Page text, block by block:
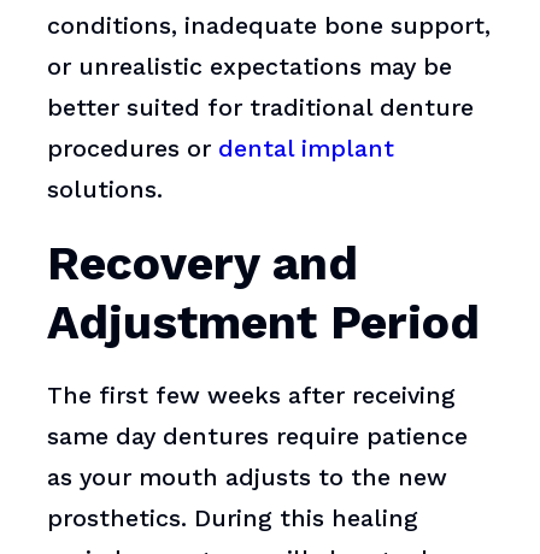
conditions, inadequate bone support,
or unrealistic expectations may be
better suited for traditional denture
procedures or dental implant
solutions.
Recovery and
Adjustment Period
The first few weeks after receiving
same day dentures require patience
as your mouth adjusts to the new
prosthetics. During this healing